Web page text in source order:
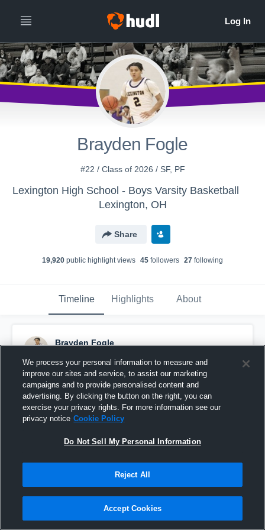
Brayden Fogle
#22 / Class of 2026 / SF, PF
Lexington High School - Boys Varsity Basketball
Lexington, OH
Share
19,920 public highlight views 45 followers 27 following
Timeline Highlights About
Brayden Fogle
Pinned
We process your personal information to measure and
improve our sites and service, to assist our marketing
campaigns and to provide personalised content and
advertising. By clicking the button on the right, you can
exercise your privacy rights. For more information see our
privacy notice Cookie Policy
Do Not Sell My Personal Information
Reject All
Accept Cookies